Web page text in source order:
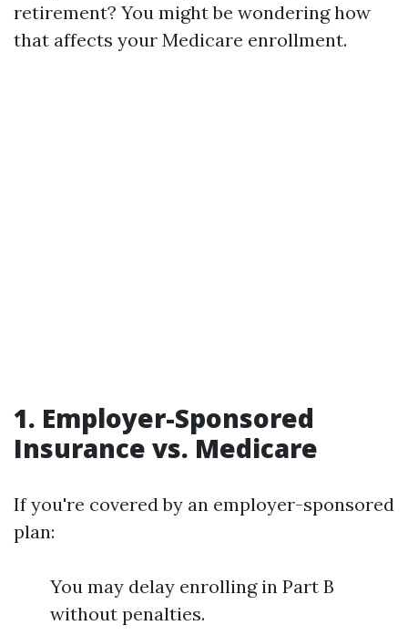
retirement? You might be wondering how
that affects your Medicare enrollment.
1. Employer-Sponsored
Insurance vs. Medicare
If you're covered by an employer-sponsored
plan:
You may delay enrolling in Part B
without penalties.